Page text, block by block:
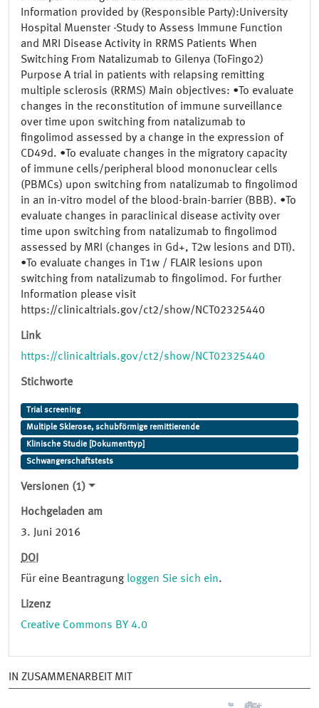
Information provided by (Responsible Party):University
Hospital Muenster -Study to Assess Immune Function
and MRI Disease Activity in RRMS Patients When
Switching From Natalizumab to Gilenya (ToFingo2)
Purpose A trial in patients with relapsing remitting
multiple sclerosis (RRMS) Main objectives: •To evaluate
changes in the reconstitution of immune surveillance
over time upon switching from natalizumab to
fingolimod assessed by a change in the expression of
CD49d. •To evaluate changes in the migratory capacity
of immune cells/peripheral blood mononuclear cells
(PBMCs) upon switching from natalizumab to fingolimod
in an in-vitro model of the blood-brain-barrier (BBB). •To
evaluate changes in paraclinical disease activity over
time upon switching from natalizumab to fingolimod
assessed by MRI (changes in Gd+, T2w lesions and DTI).
•To evaluate changes in T1w / FLAIR lesions upon
switching from natalizumab to fingolimod. For further
Information please visit
https://clinicaltrials.gov/ct2/show/NCT02325440
Link
https://clinicaltrials.gov/ct2/show/NCT02325440
Stichworte
Trial screening
Multiple Sklerose, schubförmige remittierende
Klinische Studie [Dokumenttyp]
Schwangerschaftstests
Versionen (1)
Hochgeladen am
3. Juni 2016
DOI
Für eine Beantragung loggen Sie sich ein.
Lizenz
Creative Commons BY 4.0
IN ZUSAMMENARBEIT MIT